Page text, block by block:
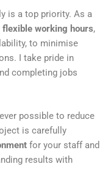
is a top priority. As a
flexible working hours,
to minimise
I take pride in
completing jobs
possible to reduce
is carefully
for your staff and
results with